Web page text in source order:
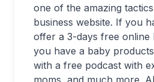
one of the amazing
business website. If you
offer a 3-days free online
you have a baby
with a free podcast with
moms, and much more.